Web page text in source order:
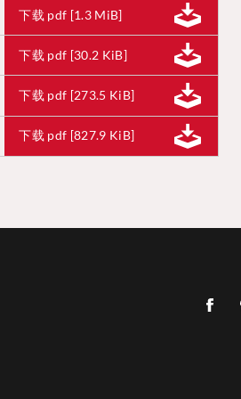
下载 pdf [1.3 MiB]
下载 pdf [30.2 KiB]
下载 pdf [273.5 KiB]
下载 pdf [827.9 KiB]